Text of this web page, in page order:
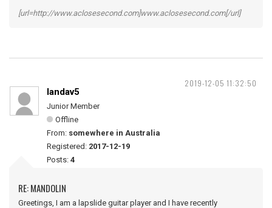
[url=http://www.aclosesecond.com]www.aclosesecond.com[/url]
2019-12-05 11:32:50
landav5
Junior Member
Offline
From: somewhere in Australia
Registered: 2017-12-19
Posts: 4
RE: MANDOLIN
Greetings, I am a lapslide guitar player and I have recently